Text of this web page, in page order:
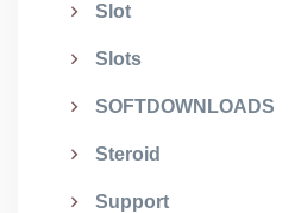
Slot
Slots
SOFTDOWNLOADS
Steroid
Support